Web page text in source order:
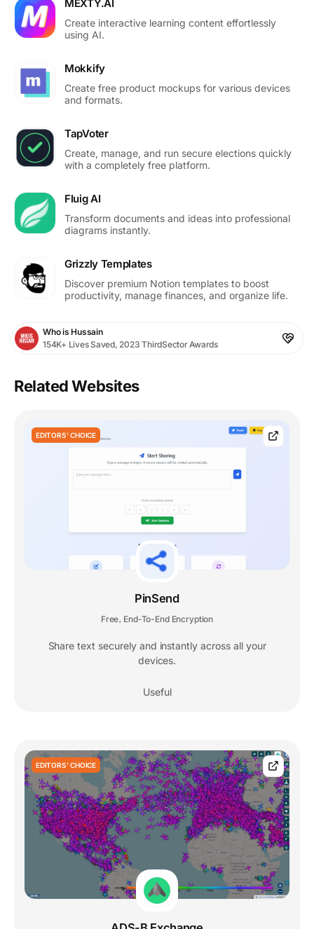
MEXTY.AI
Create interactive learning content effortlessly
using AI.
Mokkify
Create free product mockups for various devices
and formats.
TapVoter
Create, manage, and run secure elections quickly
with a completely free platform.
Fluig AI
Transform documents and ideas into professional
diagrams instantly.
Grizzly Templates
Discover premium Notion templates to boost
productivity, manage finances, and organize life.
Who is Hussain
154K+ Lives Saved, 2023 ThirdSector Awards
Related Websites
EDITORS' CHOICE
PinSend
Free End-To-End Encryption
Share text securely and instantly across all your
devices.
Useful
EDITORS' CHOICE